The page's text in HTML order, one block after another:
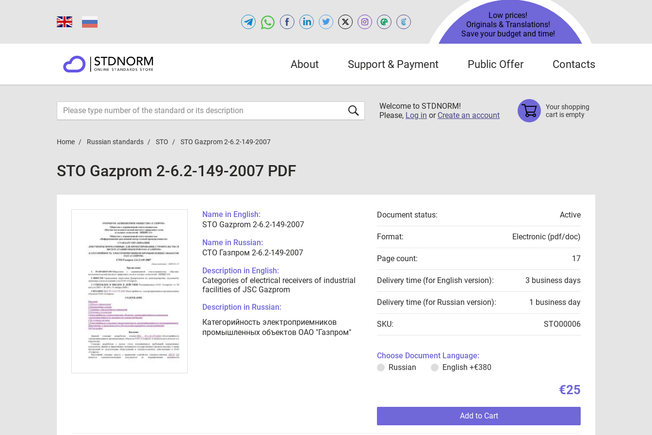
Low prices!
Originals & Translations!
Save your budget and time!
About Support & Payment Public Offer Contacts
Welcome to STDNORM!
Please, Log in or Create an account
Your shopping
cart is empty
Home Russian standards STO STO Gazprom 2-6.2-149-2007
STO Gazprom 2-6.2-149-2007 PDF
Name in English:
STO Gazprom 2-6.2-149-2007
Name in Russian:
СТО Газпром 2-6.2-149-2007
Description in English:
Categories of electrical receivers of industrial
facilities of JSC Gazprom
Description in Russian:
Категорийность электроприемников
промышленных объектов ОАО "Газпром"
Document status: Active
Format: Electronic (pdf/doc)
Page count: 17
Delivery time (for English version): 3 business days
Delivery time (for Russian version): 1 business day
SKU: STO00006
Choose Document Language:
Russian
English +€380
€25
Add to Cart